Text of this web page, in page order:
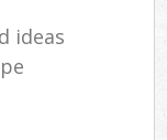
ideas